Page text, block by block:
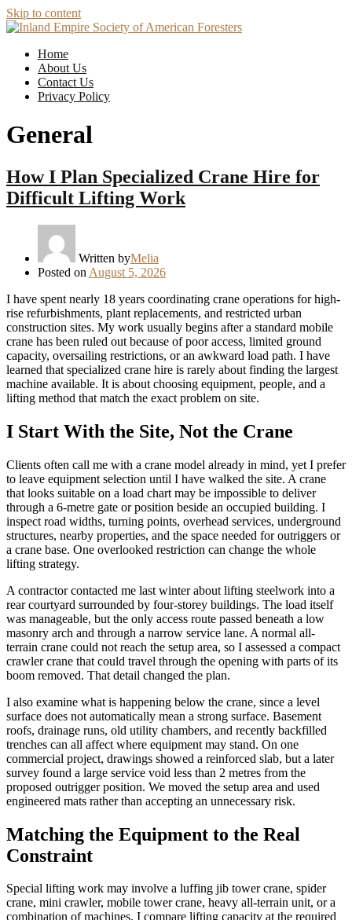
Skip to content
Home
About Us
Contact Us
Privacy Policy
General
How I Plan Specialized Crane Hire for
Difficult Lifting Work
Written byMelia
Posted on August 5, 2026
I have spent nearly 18 years coordinating crane operations for high-
rise refurbishments, plant replacements, and restricted urban
construction sites. My work usually begins after a standard mobile
crane has been ruled out because of poor access, limited ground
capacity, oversailing restrictions, or an awkward load path. I have
learned that specialized crane hire is rarely about finding the largest
machine available. It is about choosing equipment, people, and a
lifting method that match the exact problem on site.
I Start With the Site, Not the Crane
Clients often call me with a crane model already in mind, yet I prefer
to leave equipment selection until I have walked the site. A crane
that looks suitable on a load chart may be impossible to deliver
through a 6-metre gate or position beside an occupied building. I
inspect road widths, turning points, overhead services, underground
structures, nearby properties, and the space needed for outriggers or
a crane base. One overlooked restriction can change the whole
lifting strategy.
A contractor contacted me last winter about lifting steelwork into a
rear courtyard surrounded by four-storey buildings. The load itself
was manageable, but the only access route passed beneath a low
masonry arch and through a narrow service lane. A normal all-
terrain crane could not reach the setup area, so I assessed a compact
crawler crane that could travel through the opening with parts of its
boom removed. That detail changed the plan.
I also examine what is happening below the crane, since a level
surface does not automatically mean a strong surface. Basement
roofs, drainage runs, old utility chambers, and recently backfilled
trenches can all affect where equipment may stand. On one
commercial project, drawings showed a reinforced slab, but a later
survey found a large service void less than 2 metres from the
proposed outrigger position. We moved the setup area and used
engineered mats rather than accepting an unnecessary risk.
Matching the Equipment to the Real
Constraint
Special lifting work may involve a luffing jib tower crane, spider
crane, mini crawler, mobile tower crane, heavy all-terrain unit, or a
combination of machines. I compare lifting capacity at the required